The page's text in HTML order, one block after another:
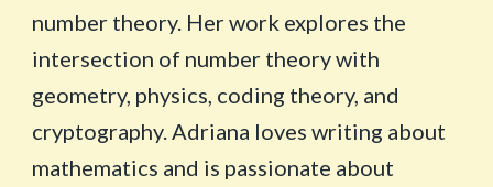
number theory. Her work explores the
intersection of number theory with
geometry, physics, coding theory, and
cryptography. Adriana loves writing about
mathematics and is passionate about